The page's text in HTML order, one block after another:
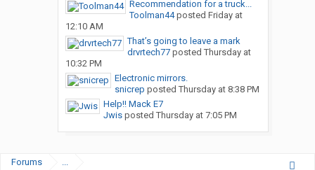
Recommendation for a truck...
Toolman44posted Friday at
12:10 AM
That’s going to leave a mark
drvrtech77posted Thursday at
10:32 PM
Electronic mirrors.
snicrep posted Thursday at 8:38 PM
Help!! Mack E7
Jwisposted Thursday at 7:05 PM
Forums ...